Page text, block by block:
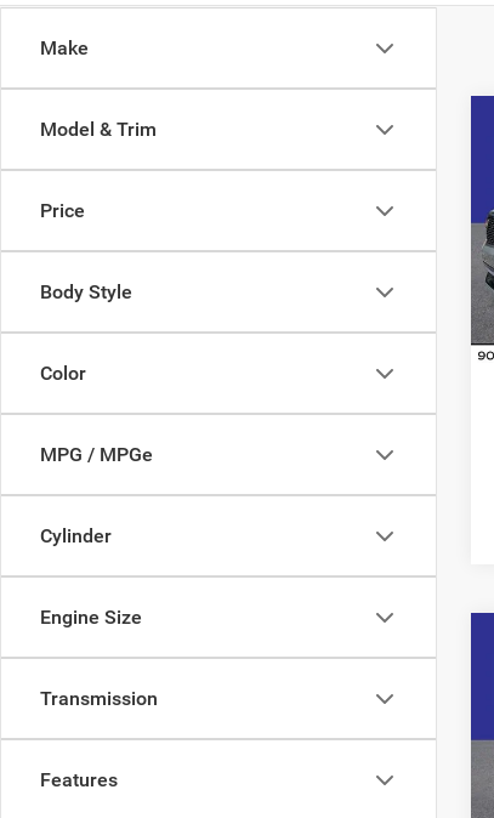
Make
Model & Trim
Price
Body Style
Color
MPG / MPGe
Cylinder
Engine Size
Transmission
Features